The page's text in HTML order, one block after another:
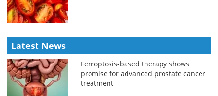
Latest News
Ferroptosis-based therapy shows
promise for advanced prostate cancer
treatment